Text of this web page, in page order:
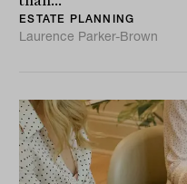
ESTATE PLANNING
Laurence Parker-Brown